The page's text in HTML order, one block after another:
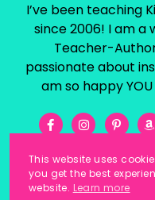
I’ve been teaching
since 2006! I am a
Teacher-
passionate about
am so happy
This website uses
you get the best
website. Learn more